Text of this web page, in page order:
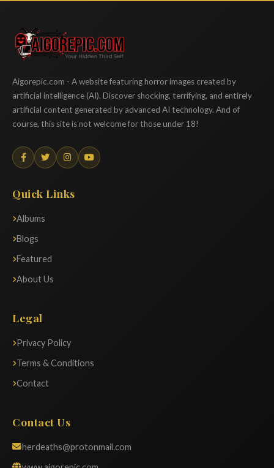
Aigorepic
Aigorepic.com - A website featuring horror images created by
artificial intelligence (AI). Discover shocking, terrifying, and entirely
artificial content generated by advanced AI technology. And of
course, this site is not welcome for those under 18!
Quick Links
Albums
Blogs
Featured
About Us
Legal
Privacy Policy
Terms & Conditions
Contact
Contact Us
herdeaths@protonmail.com